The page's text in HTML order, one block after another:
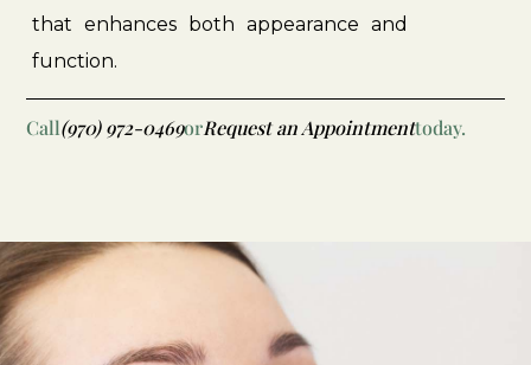
that enhances both appearance and
function.
Call(970) 972-0469orRequest an Appointmenttoday.